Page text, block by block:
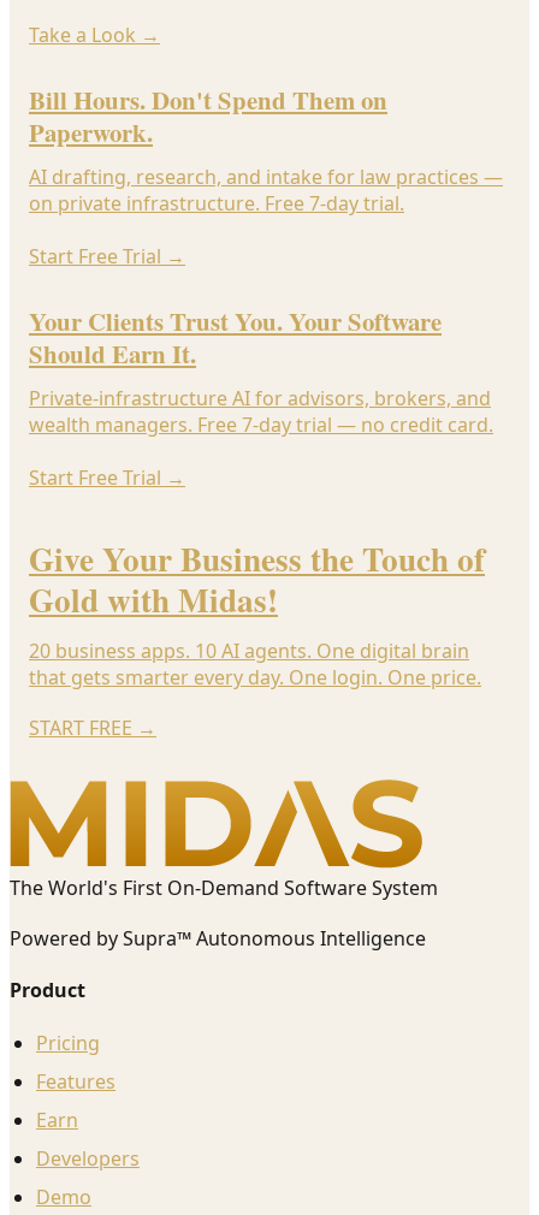
Take a Look →
Bill Hours. Don't Spend Them on
Paperwork.
AI drafting, research, and intake for law practices —
on private infrastructure. Free 7-day trial.
Start Free Trial →
Your Clients Trust You. Your Software
Should Earn It.
Private-infrastructure AI for advisors, brokers, and
wealth managers. Free 7-day trial — no credit card.
Start Free Trial →
Give Your Business the Touch of
Gold with Midas!
20 business apps. 10 AI agents. One digital brain
that gets smarter every day. One login. One price.
START FREE →
The World's First On-Demand Software System
Powered by Supra™ Autonomous Intelligence
Product
Pricing
Features
Earn
Developers
Demo